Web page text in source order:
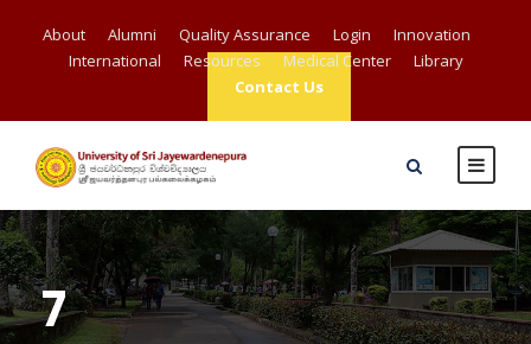
About Alumni Quality Assurance Login
Innovation
International
Resources Medical Center
Library
Contact Us
7